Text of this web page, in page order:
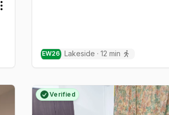
Toggle menu
EW26 Lakeside ·12 min
Verified